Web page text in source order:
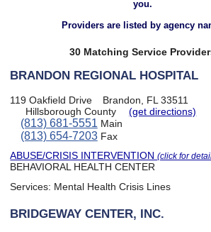
you.
Providers are listed by agency
30 Matching Service
BRANDON REGIONAL HOSPITAL
119 Oakfield Drive
Brandon, FL 33511
Hillsborough County
(get directions)
(813) 681-5551 Main
(813) 654-7203Fax
ABUSE/CRISIS INTERVENTION(click for
BEHAVIORAL HEALTH CENTER
Services: Mental Health Crisis Lines
BRIDGEWAY CENTER, INC.